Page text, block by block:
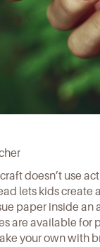
doesn’t use
lets kids create
paper inside an
are available for
your own with